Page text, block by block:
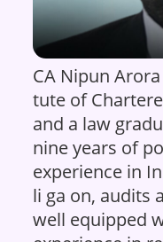
CA Nipun
tute of
and a law
nine years of
experience in
li ga on, audits
well equipped